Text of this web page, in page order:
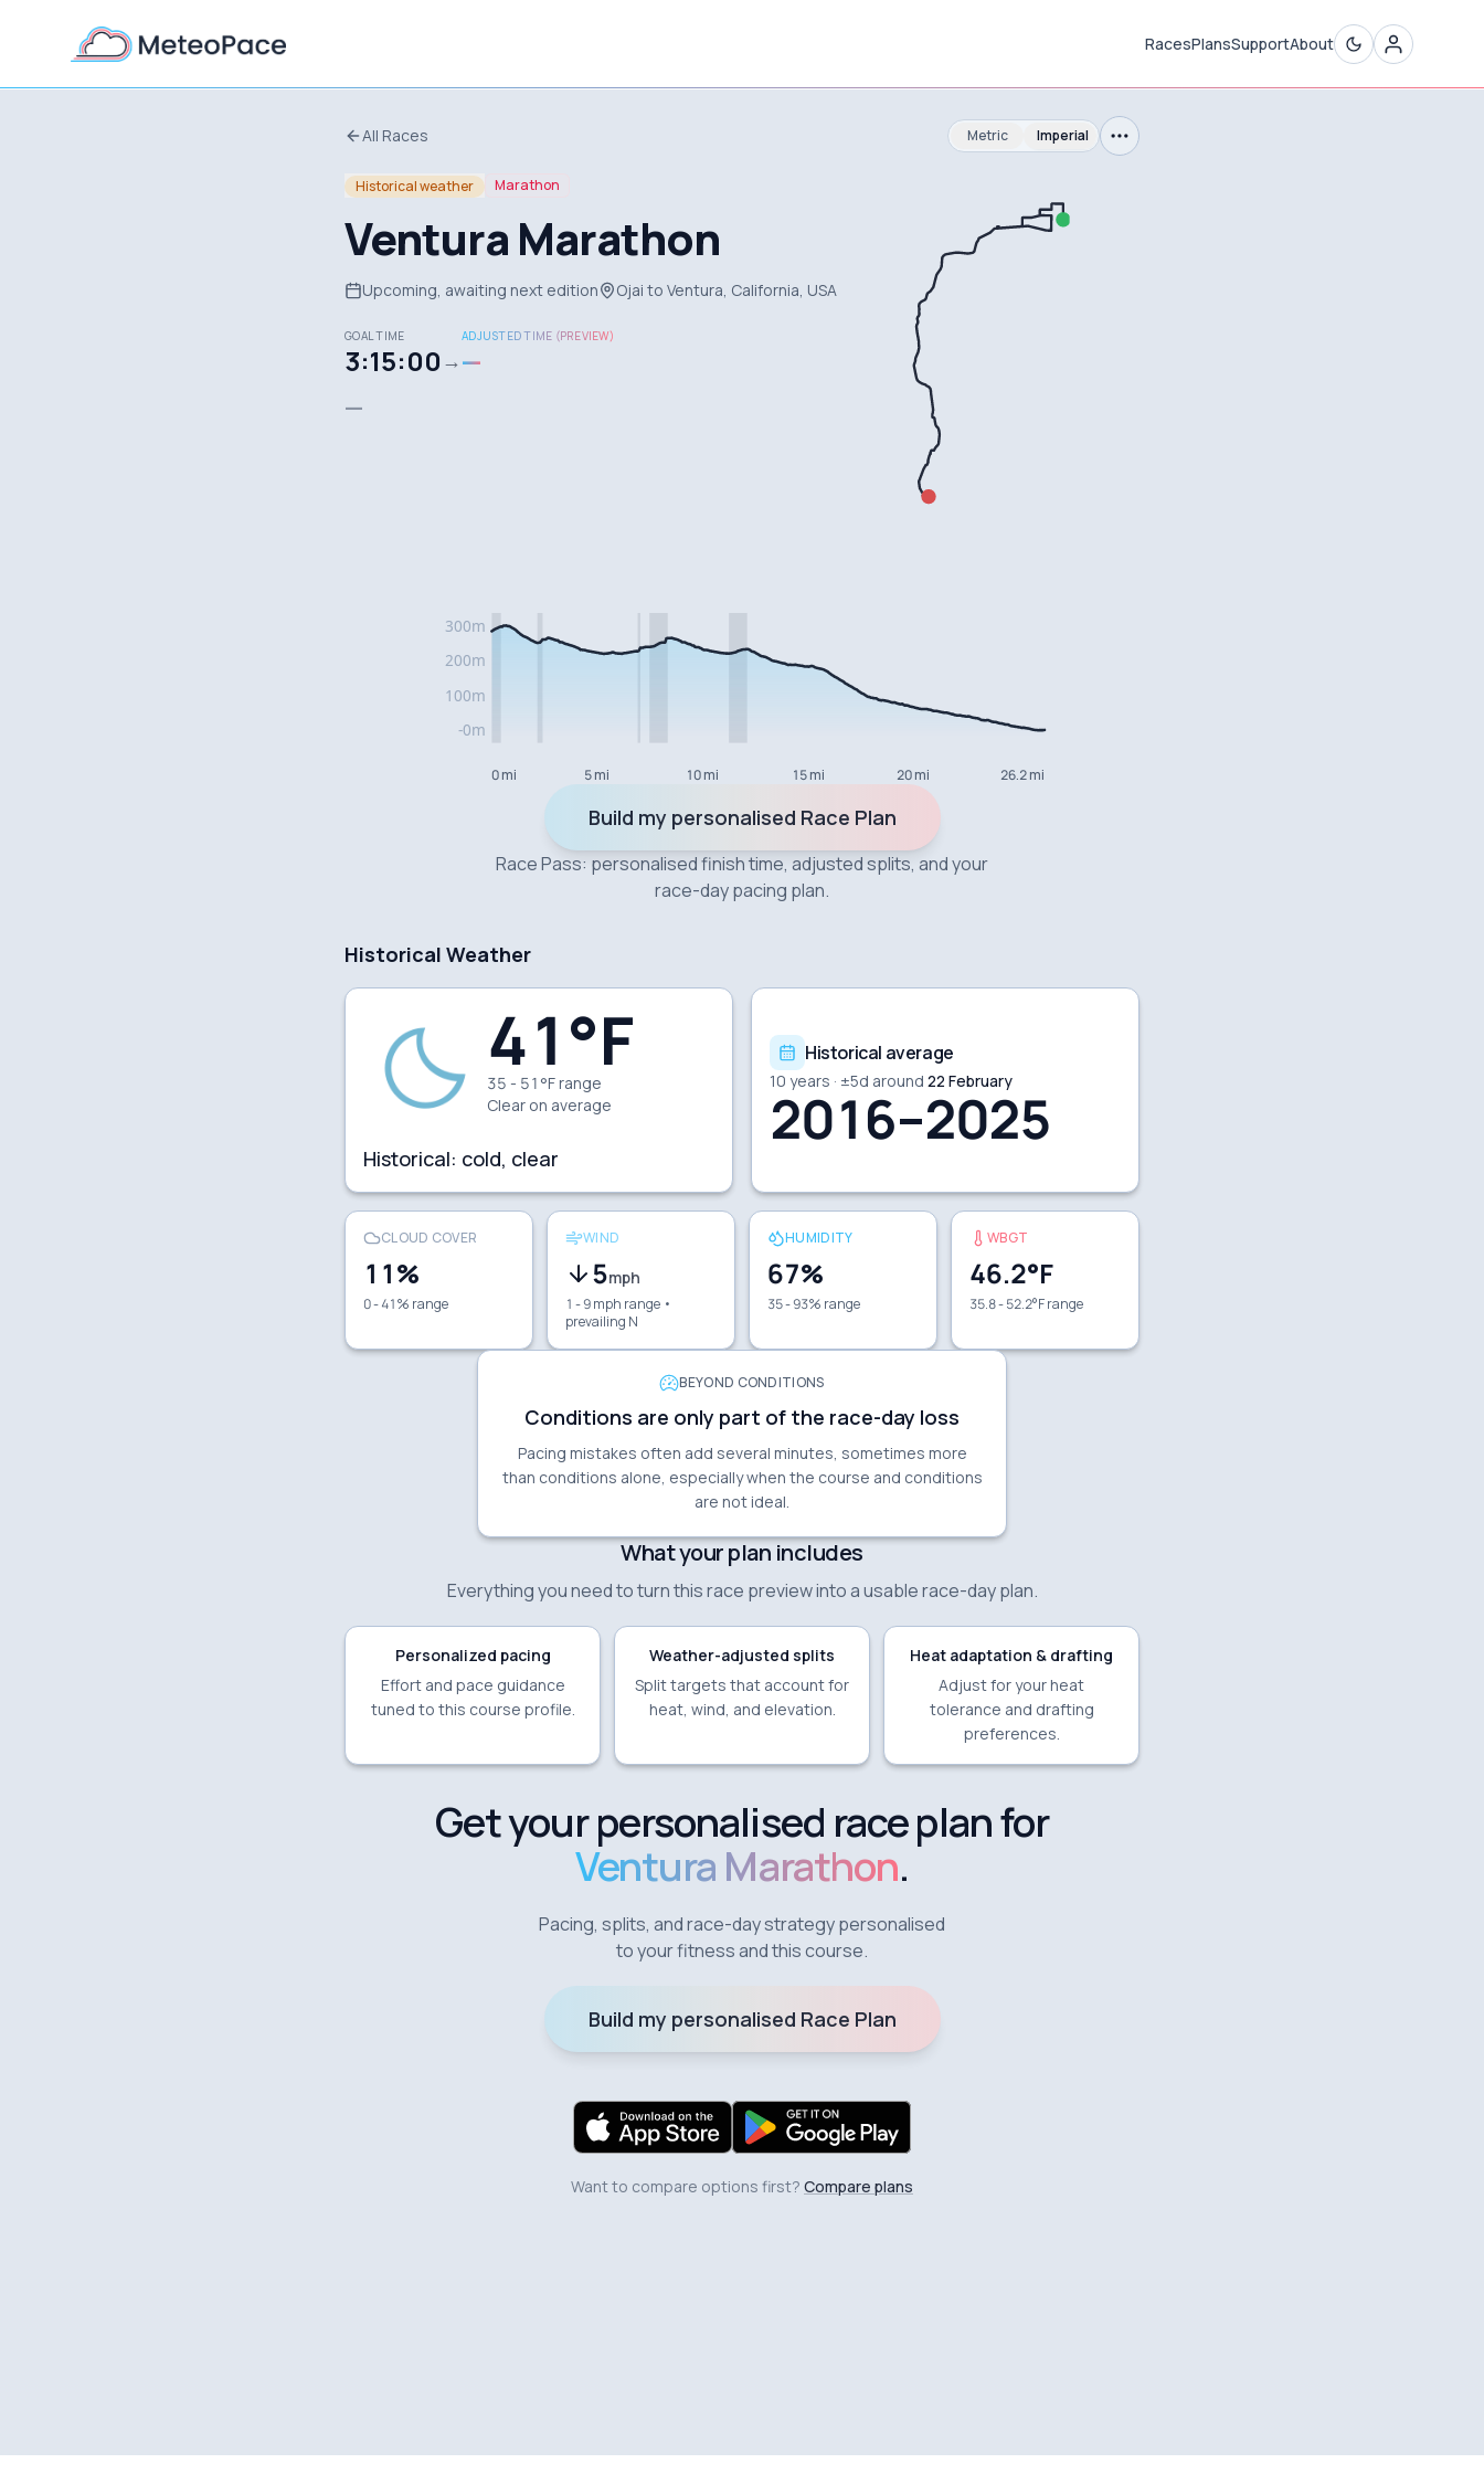
RacesPlansSupportAbout
All Races Metric Imperial
Historical weather Marathon
Ventura Marathon
Upcoming, awaiting next edition Ojai to Ventura, California, USA
GOAL TIME
3:15:00 →
ADJUSTED TIME (PREVIEW)
—
—
0 mi 5 mi 10 mi 15 mi 20 mi 26.2 mi
Build my personalised Race Plan
Race Pass: personalised finish time, adjusted splits, and your
race-day pacing plan.
Historical Weather
41°F
35 - 51°F range
Clear on average
Historical: cold, clear
Historical average
10 years · ±5d around 22 February
2016–2025
CLOUD COVER
11%
0 - 41% range
WIND
5mph
1 - 9 mph range •
prevailing N
HUMIDITY
67%
35 - 93% range
WBGT
46.2°F
35.8 - 52.2°F range
BEYOND CONDITIONS
Conditions are only part of the race-day loss
Pacing mistakes often add several minutes, sometimes more
than conditions alone, especially when the course and conditions
are not ideal.
What your plan includes
Everything you need to turn this race preview into a usable race-day plan.
Personalized pacing
Effort and pace guidance
tuned to this course profile.
Weather-adjusted splits
Split targets that account for
heat, wind, and elevation.
Heat adaptation & drafting
Adjust for your heat
tolerance and drafting
preferences.
Get your personalised race plan for
Ventura Marathon.
Pacing, splits, and race-day strategy personalised
to your fitness and this course.
Build my personalised Race Plan
Want to compare options first? Compare plans